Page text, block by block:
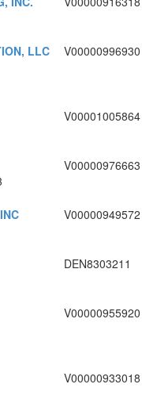
LLC
V00000996930
V00001005864
V00000976663
V00000949572
DEN8303211
V00000955920
V00000933018